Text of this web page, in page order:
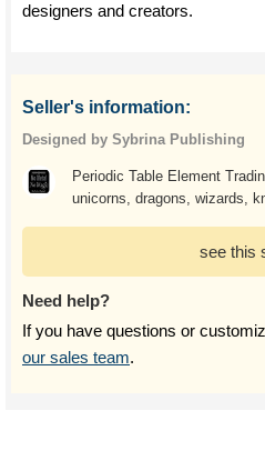
designers and creators.
Seller's information:
Designed by Sybrina Publishing
Periodic Table Element
unicorns, dragons, wizards,
see this
Need help?
If you have questions or
our sales team.